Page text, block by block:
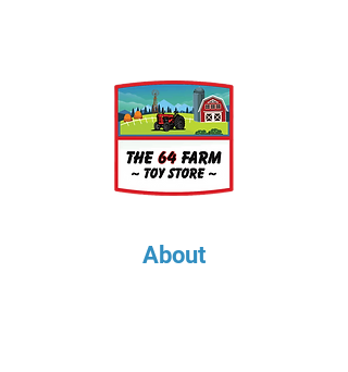
About